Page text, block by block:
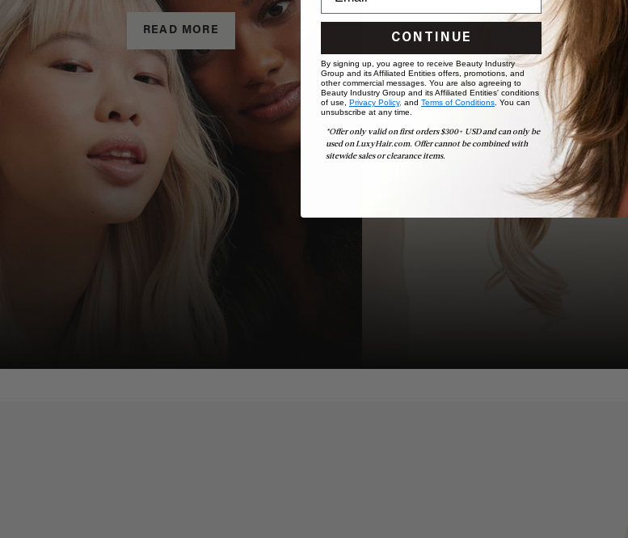
READ MORE BOOK NOW
CONTINUE
By signing up, you agree to receive Beauty Industry
Group and its Affiliated Entities offers, promotions, and
other commercial messages. You are also agreeing to
Beauty Industry Group and its Affiliated Entities' conditions
of use, Privacy Policy, and Terms of Conditions. You can
unsubscribe at any time.
*Offer only valid on first orders $300+ USD and can only be
used on LuxyHair.com. Offer cannot be combined with
sitewide sales or clearance items.